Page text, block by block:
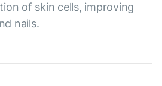
of skin cells, improving
nails.